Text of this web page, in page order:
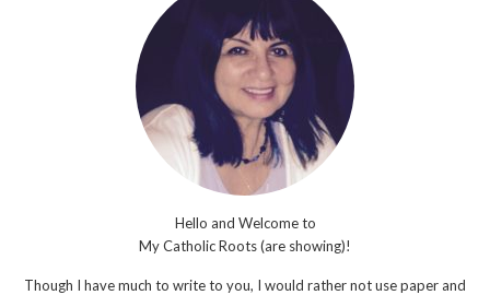
Hello and Welcome to
My Catholic Roots (are showing)!
Though I have much to write to you, I would rather not use paper and